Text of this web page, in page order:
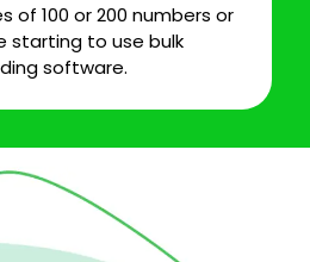
of 100 or 200 numbers or
starting to use bulk
software.